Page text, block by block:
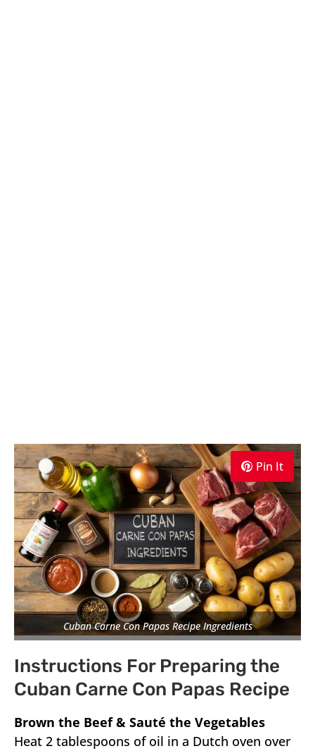
Pin It
Cuban Carne Con Papas Recipe Ingredients
Instructions For Preparing the
Cuban Carne Con Papas Recipe
Brown the Beef & Sauté the Vegetables
Heat 2 tablespoons of oil in a Dutch oven over